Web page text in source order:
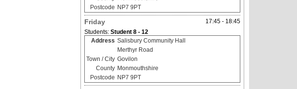
Postcode NP7 9PT
17:45 - 18:45
Friday
Students: Student 8 - 12
Address Salisbury Community Hall
Merthyr Road
Town / City Govilon
County Monmouthshire
Postcode NP7 9PT